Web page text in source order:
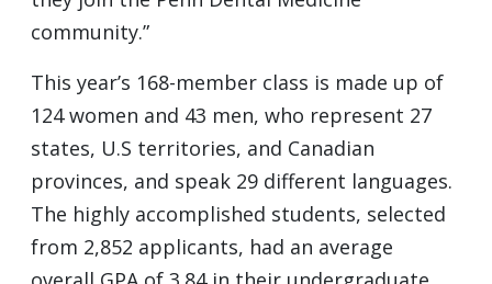
community.”
This year’s 168-member class is made up of
124 women and 43 men, who represent 27
states, U.S territories, and Canadian
provinces, and speak 29 different languages.
The highly accomplished students, selected
from 2,852 applicants, had an average